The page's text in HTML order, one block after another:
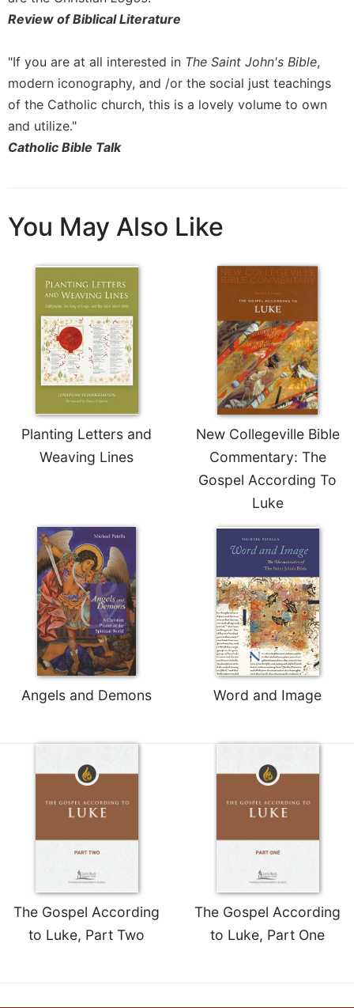
Review of Biblical Literature
"If you are at all interested in The Saint John's Bible,
modern iconography, and /or the social just teachings
of the Catholic church, this is a lovely volume to own
and utilize."
Catholic Bible Talk
You May Also Like
Planting Letters and
Weaving Lines
New Collegeville Bible
Commentary: The
Gospel According To
Luke
Angels and Demons Word and Image
The Gospel According
to Luke, Part Two
The Gospel According
to Luke, Part One